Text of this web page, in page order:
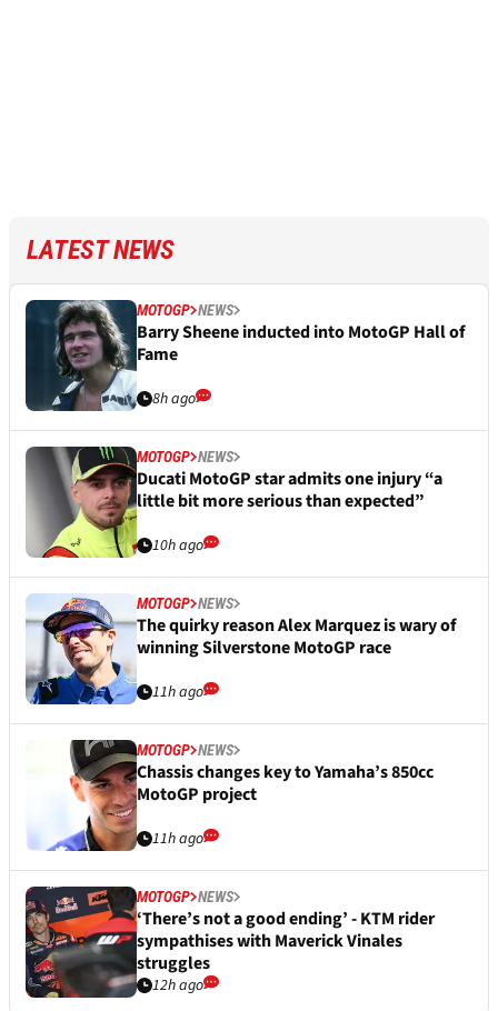
LATEST NEWS
MOTOGP NEWS
Barry Sheene inducted into MotoGP Hall of
Fame
8h ago
MOTOGP NEWS
Ducati MotoGP star admits one injury “a
little bit more serious than expected”
10h ago
MOTOGP NEWS
The quirky reason Alex Marquez is wary of
winning Silverstone MotoGP race
11h ago
MOTOGP NEWS
Chassis changes key to Yamaha’s 850cc
MotoGP project
11h ago
MOTOGP NEWS
‘There’s not a good ending’ - KTM rider
sympathises with Maverick Vinales
struggles
12h ago